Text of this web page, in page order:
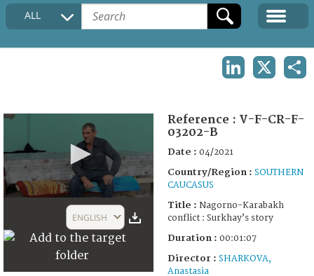
COLLECTIONS DESCRIPTION
ALL
1
seconds
ENGLISH
Reference : V-F-CR-F-
03202-B
Date : 04/2021
Country/Region : SOUTHERN
CAUCASUS
Title : Nagorno-Karabakh
conflict : Surkhay’s story
Duration : 00:01:07
Director : SHARKOVA,
Anastasia